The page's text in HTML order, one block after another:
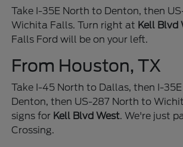
Take I-35E North to Denton, then
Wichita Falls. Turn right at Kell Blvd
Falls Ford will be on your left.
From Houston, TX
Take I-45 North to Dallas, then I-
Denton, then US-287 North to
signs for Kell Blvd West. We're just
Crossing.